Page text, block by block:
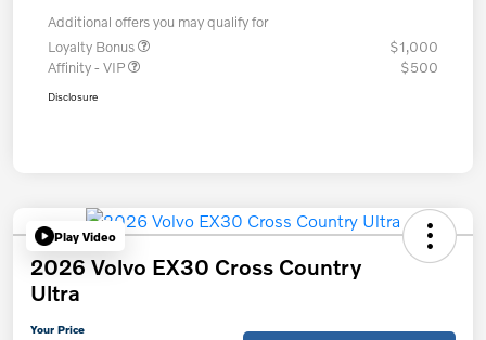
Additional offers you may qualify for
Loyalty Bonus
$1,000
Affinity - VIP
$500
Disclosure
Play Video
2026 Volvo EX30 Cross Country
Ultra
Your Price